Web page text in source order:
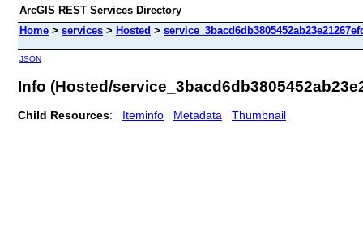
ArcGIS REST Services Directory
Home > services > Hosted >
JSON
Info (Hosted/
Child Resources: Iteminfo Metadata Thumbnail